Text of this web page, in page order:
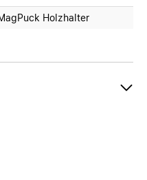
Holzhalter